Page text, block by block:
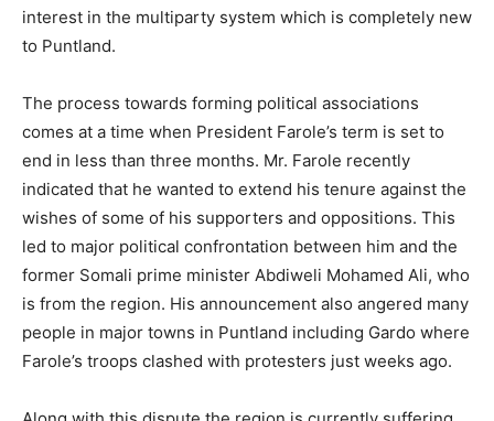
interest in the multiparty system which is completely new
to Puntland.
The process towards forming political associations
comes at a time when President Farole’s term is set to
end in less than three months. Mr. Farole recently
indicated that he wanted to extend his tenure against the
wishes of some of his supporters and oppositions. This
led to major political confrontation between him and the
former Somali prime minister Abdiweli Mohamed Ali, who
is from the region. His announcement also angered many
people in major towns in Puntland including Gardo where
Farole’s troops clashed with protesters just weeks ago.